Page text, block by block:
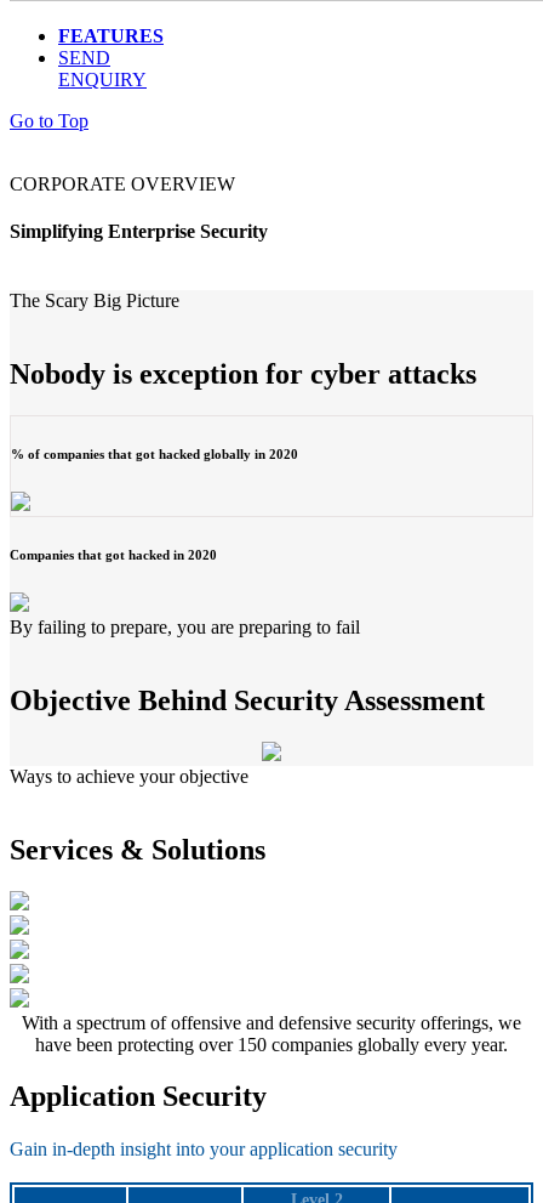
FEATURES
SEND
ENQUIRY
Go to Top
CORPORATE OVERVIEW
Simplifying Enterprise Security
The Scary Big Picture
Nobody is exception for cyber attacks
% of companies that got hacked globally in 2020
Companies that got hacked in 2020
By failing to prepare, you are preparing to fail
Objective Behind Security Assessment
Ways to achieve your objective
Services & Solutions
With a spectrum of offensive and defensive security offerings, we
have been protecting over 150 companies globally every year.
Application Security
Gain in-depth insight into your application security